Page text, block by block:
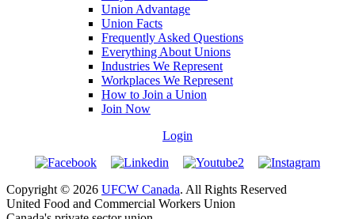
Union Advantage
Union Facts
Frequently Asked Questions
Everything About Unions
Industries We Represent
Workplaces We Represent
How to Join a Union
Join Now
Login
Copyright © 2026 UFCW Canada. All Rights Reserved
United Food and Commercial Workers Union